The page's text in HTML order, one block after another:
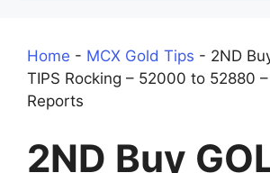
Home - MCX Gold Tips - 2ND
TIPS Rocking – 52000 to 52880
Reports
2ND Buy